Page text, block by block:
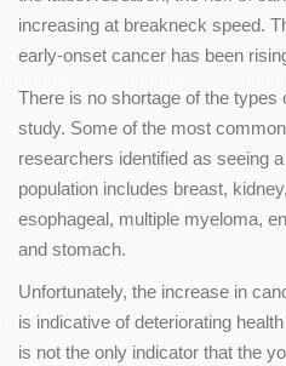
increasing at breakneck speed.
early-onset cancer has been
There is no shortage of the types
study. Some of the most
researchers identified as seeing
population includes breast,
esophageal, multiple myeloma,
and stomach.
Unfortunately, the increase in
is indicative of deteriorating
is not the only indicator that the